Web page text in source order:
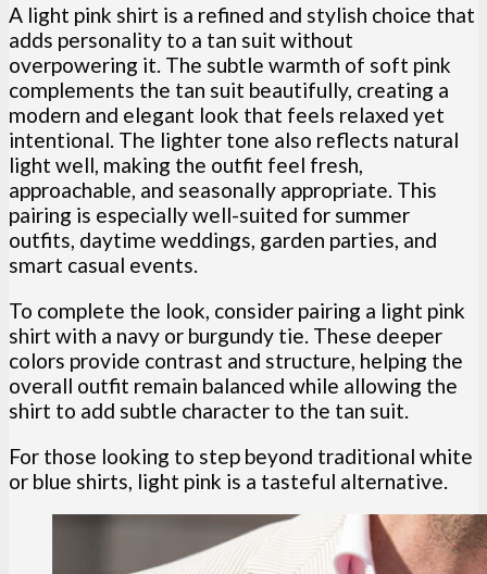
A light pink shirt is a refined and stylish choice that
adds personality to a tan suit without
overpowering it. The subtle warmth of soft pink
complements the tan suit beautifully, creating a
modern and elegant look that feels relaxed yet
intentional. The lighter tone also reflects natural
light well, making the outfit feel fresh,
approachable, and seasonally appropriate. This
pairing is especially well-suited for summer
outfits, daytime weddings, garden parties, and
smart casual events.
To complete the look, consider pairing a light pink
shirt with a navy or burgundy tie. These deeper
colors provide contrast and structure, helping the
overall outfit remain balanced while allowing the
shirt to add subtle character to the tan suit.
For those looking to step beyond traditional white
or blue shirts, light pink is a tasteful alternative.